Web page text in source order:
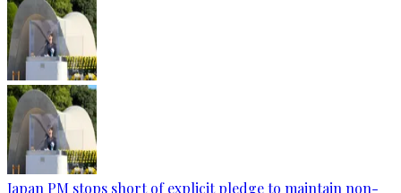
Japan PM stops short of explicit pledge to maintain non-